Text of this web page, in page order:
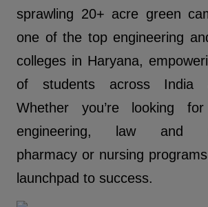
sprawling 20+ acre green
one of the top engineering
colleges in Haryana,
of students across India
Whether you’re looking for
engineering, law and
pharmacy or nursing
launchpad to success.